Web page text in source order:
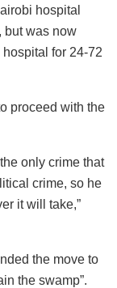
hospital
but was now
for 24-72
proceed with the
only crime that
crime, so he
it will take,”
the move to
the swamp”.